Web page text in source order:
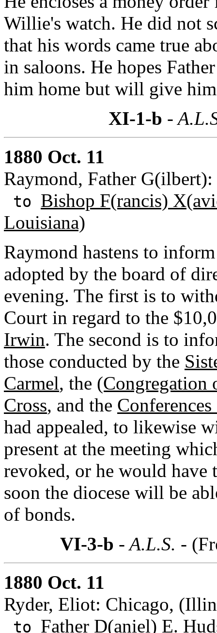
Willie's watch. He did not
that his words came true
in saloons. He hopes
him home but will give him
XI-1-b -
1880 Oct. 11
Raymond, Father
to Bishop F(rancis)
Louisiana)
Raymond hastens to
adopted by the board of
evening. The first is to
Court in regard to the
Irwin. The second is to
those conducted by the
Carmel, the (Congregation
Cross, and the
had appealed, to likewise
present at the meeting
revoked, or he would have
soon the diocese will be
of bonds.
VI-3-b - A.L.S. -
1880 Oct. 11
Ryder, Eliot: Chicago,
to Father D(aniel) E.